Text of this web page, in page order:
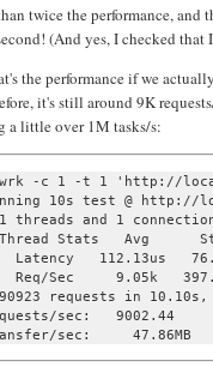
twice the performance, and
(And yes, I checked
the performance if we
it's still around 9K
a little over 1M tasks/s:
-c 1 -t 1 'http://
10s test @ http://
threads and 1
Stats   Avg
Latency   112.13us
Req/Sec     9.05k
requests in 10.10s,
sec:   9002.44